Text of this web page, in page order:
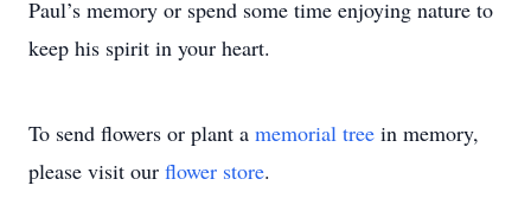
Paul’s memory or spend some time enjoying nature to
keep his spirit in your heart.
To send flowers or plant a memorial tree in memory,
please visit our flower store.